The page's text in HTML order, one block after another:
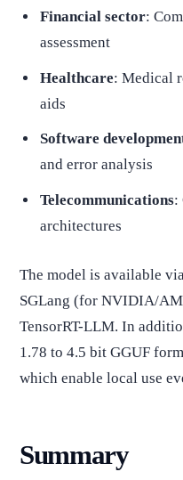
Financial sector:
assessment
Healthcare: Medical
aids
Software
and error analysis
Telecommunications:
architectures
The model is available
SGLang (for NVIDIA/
TensorRT-LLM. In
1.78 to 4.5 bit GGUF
which enable local use
Summary